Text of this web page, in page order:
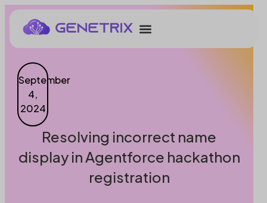
September
4,
2024
Resolving incorrect name
display in Agentforce hackathon
registration